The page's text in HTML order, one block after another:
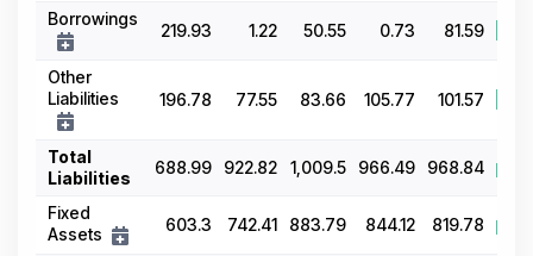
Borrowings
219.93 1.22 50.55 0.73 81.59
Other
Liabilities
196.78 77.55 83.66 105.77 101.57
Total
Liabilities
688.99 922.82 1,009.5 966.49 968.84
Fixed
Assets
603.3 742.41 883.79 844.12 819.78